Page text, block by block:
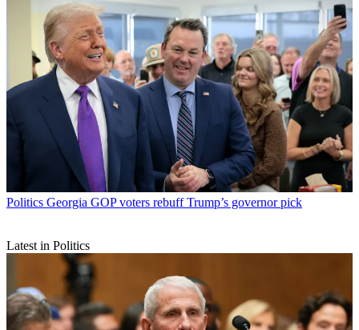
Politics Georgia GOP voters rebuff Trump’s governor pick
Latest in Politics